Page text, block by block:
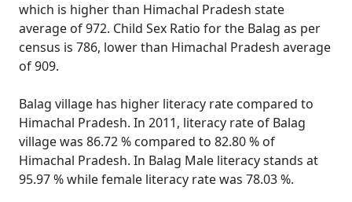
which is higher than Himachal Pradesh state
average of 972. Child Sex Ratio for the Balag as per
census is 786, lower than Himachal Pradesh average
of 909.
Balag village has higher literacy rate compared to
Himachal Pradesh. In 2011, literacy rate of Balag
village was 86.72 % compared to 82.80 % of
Himachal Pradesh. In Balag Male literacy stands at
95.97 % while female literacy rate was 78.03 %.